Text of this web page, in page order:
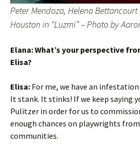
Peter Mendoza, Helena
Houston in “Luzmi”– Photo by
Elana:What’s your perspective
Elisa?
Elisa: For me, we have an
It stank. It stinks! If we keep saying
Pulitzer in order for us to
enough chances on playwrights
communities.